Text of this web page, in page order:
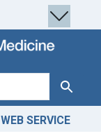
Search
WEB SERVICE